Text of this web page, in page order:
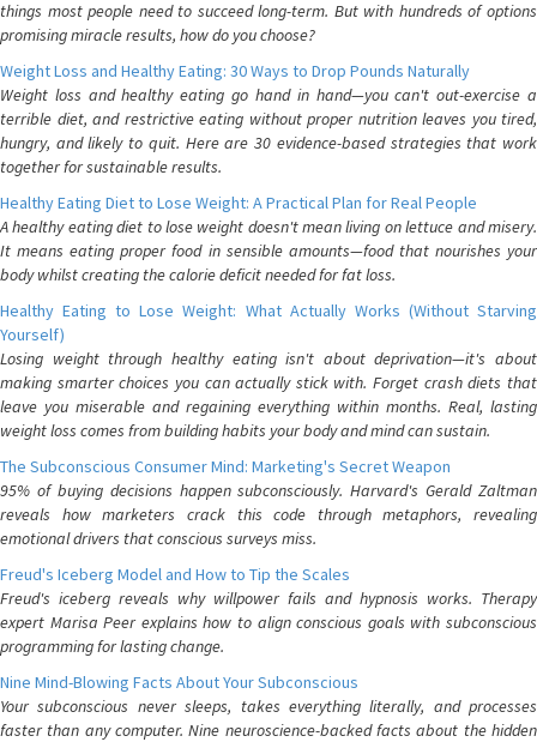
things most people need to succeed long-term. But with hundreds of options
promising miracle results, how do you choose?
Weight Loss and Healthy Eating: 30 Ways to Drop Pounds Naturally
Weight loss and healthy eating go hand in hand—you can't out-exercise a
terrible diet, and restrictive eating without proper nutrition leaves you tired,
hungry, and likely to quit. Here are 30 evidence-based strategies that work
together for sustainable results.
Healthy Eating Diet to Lose Weight: A Practical Plan for Real People
A healthy eating diet to lose weight doesn't mean living on lettuce and misery.
It means eating proper food in sensible amounts—food that nourishes your
body whilst creating the calorie deficit needed for fat loss.
Healthy Eating to Lose Weight: What Actually Works (Without Starving
Yourself)
Losing weight through healthy eating isn't about deprivation—it's about
making smarter choices you can actually stick with. Forget crash diets that
leave you miserable and regaining everything within months. Real, lasting
weight loss comes from building habits your body and mind can sustain.
The Subconscious Consumer Mind: Marketing's Secret Weapon
95% of buying decisions happen subconsciously. Harvard's Gerald Zaltman
reveals how marketers crack this code through metaphors, revealing
emotional drivers that conscious surveys miss.
Freud's Iceberg Model and How to Tip the Scales
Freud's iceberg reveals why willpower fails and hypnosis works. Therapy
expert Marisa Peer explains how to align conscious goals with subconscious
programming for lasting change.
Nine Mind-Blowing Facts About Your Subconscious
Your subconscious never sleeps, takes everything literally, and processes
faster than any computer. Nine neuroscience-backed facts about the hidden